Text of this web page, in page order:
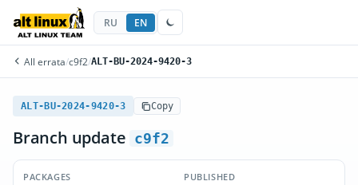
RU EN
All errata/c9f2/ALT-BU-2024-9420-3
ALT-BU-2024-9420-3 Copy
Branch update c9f2
PACKAGES PUBLISHED